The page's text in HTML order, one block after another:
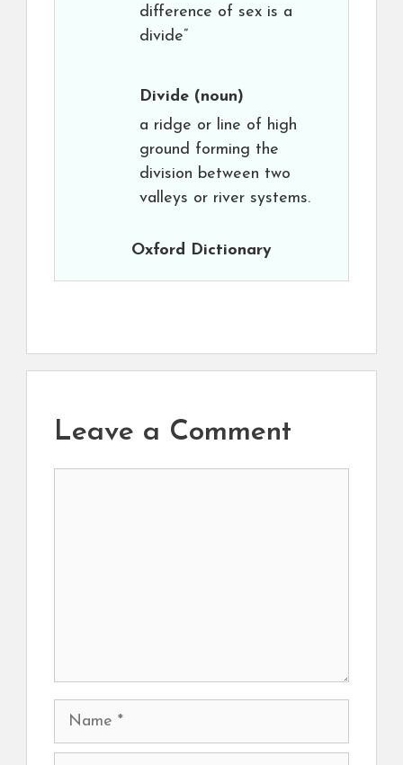
difference of sex is a
divide”
Divide (noun)
a ridge or line of high
ground forming the
division between two
valleys or river systems.
Oxford Dictionary
Leave a Comment
Name